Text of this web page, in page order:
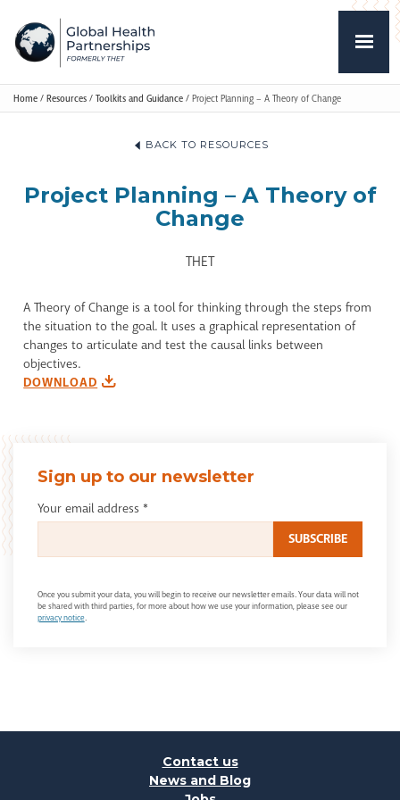
Home / Resources / Toolkits and Guidance / Project Planning – A Theory of Change
BACK TO RESOURCES
Project Planning – A Theory of
Change
THET
A Theory of Change is a tool for thinking through the steps from
the situation to the goal. It uses a graphical representation of
changes to articulate and test the causal links between
objectives.
DOWNLOAD
Sign up to our newsletter
Your email address *
Once you submit your data, you will begin to receive our newsletter emails. Your data will not
be shared with third parties, for more about how we use your information, please see our
privacy notice.
Contact us
News and Blog